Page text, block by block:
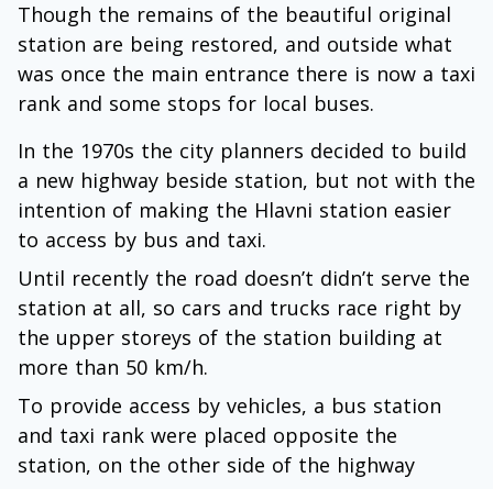
Though the remains of the beautiful original
station are being restored, and outside what
was once the main entrance there is now a taxi
rank and some stops for local buses.
In the 1970s the city planners decided to build
a new highway beside station, but not with the
intention of making the Hlavni station easier
to access by bus and taxi.
Until recently the road doesn’t didn’t serve the
station at all, so cars and trucks race right by
the upper storeys of the station building at
more than 50 km/h.
To provide access by vehicles, a bus station
and taxi rank were placed opposite the
station, on the other side of the highway